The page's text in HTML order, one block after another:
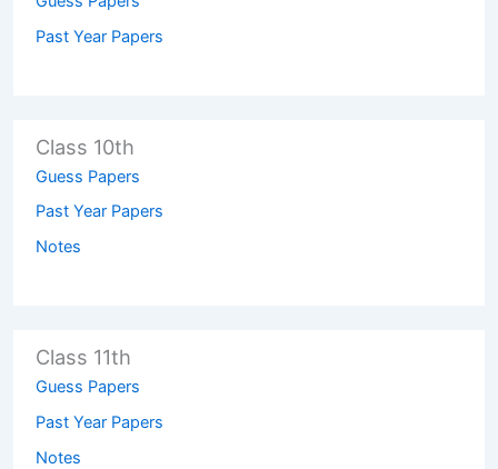
Past Year Papers
Class 10th
Guess Papers
Past Year Papers
Notes
Class 11th
Guess Papers
Past Year Papers
Notes